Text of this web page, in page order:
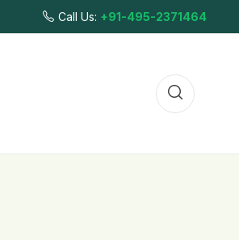
Call Us: +91-495-2371464